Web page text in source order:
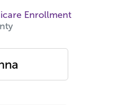
Enrollment